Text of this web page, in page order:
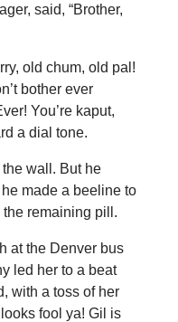
said, “Brother,
old chum, old pal!
bother ever
You’re kaput,
a dial tone.
wall. But he
made a beeline to
remaining pill.
at the Denver bus
led her to a beat
with a toss of her
looks fool ya! Gil is